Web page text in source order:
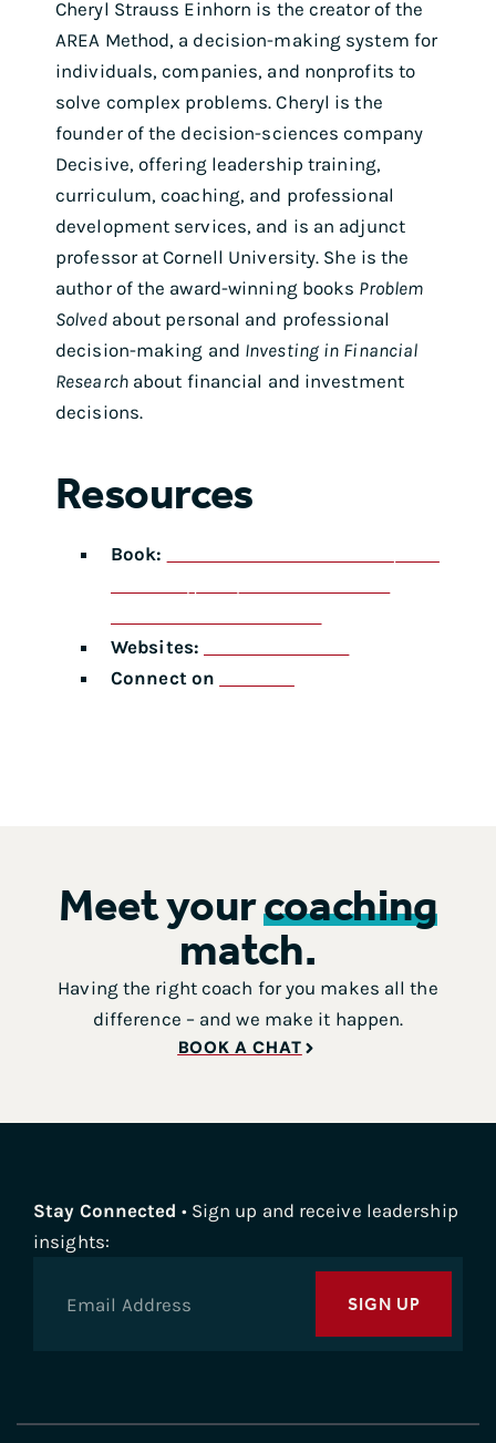
Cheryl Strauss Einhorn is the creator of the
AREA Method, a decision-making system for
individuals, companies, and nonprofits to
solve complex problems. Cheryl is the
founder of the decision-sciences company
Decisive, offering leadership training,
curriculum, coaching, and professional
development services, and is an adjunct
professor at Cornell University. She is the
author of the award-winning books Problem
Solvedabout personal and professional
decision-making and Investing in Financial
Researchabout financial and investment
decisions.
Resources
Book:
Websites:
Connect on
Meet yourcoaching
match.
Having the right coach for you makes all the
difference – and we make it happen.
BOOK A CHAT
Stay Connected • Sign up and receive leadership
insights:
SIGN UP